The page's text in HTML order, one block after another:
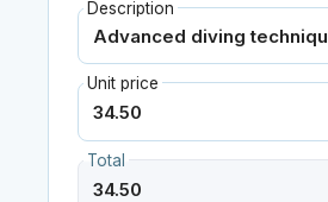
Description
Unit price
Total